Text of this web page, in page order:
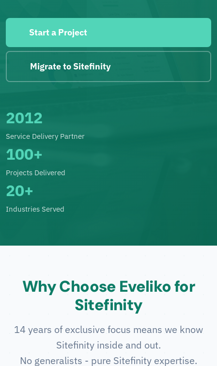
Start a Project
Migrate to Sitefinity
2012
Service Delivery Partner
100+
Projects Delivered
20+
Industries Served
Why Choose Eveliko for
Sitefinity
14 years of exclusive focus means we know
Sitefinity inside and out.
No generalists - pure Sitefinity expertise.